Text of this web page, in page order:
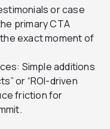
or case
primary CTA
exact moment of
Simple additions
or “ROI-driven
friction for